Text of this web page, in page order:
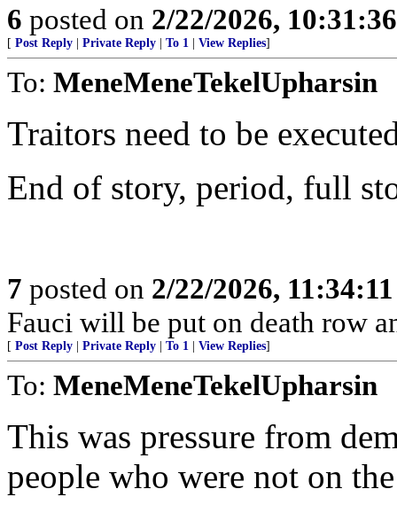
6 posted on 2/22/2026,
[ Post Reply Private Reply To 1 View Replies]
To: MeneMeneTekelUpharsin
Traitors need to be
End of story, period, full
7 posted on 2/22/2026,
Fauci will be put on death row
[ Post Reply Private Reply To 1 View Replies]
To: MeneMeneTekelUpharsin
This was pressure from
people who were not on